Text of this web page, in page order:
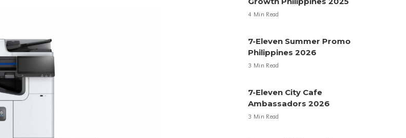
4 Min Read
7-Eleven Summer Promo
Philippines 2026
3 Min Read
7-Eleven City Cafe
Ambassadors 2026
3 Min Read